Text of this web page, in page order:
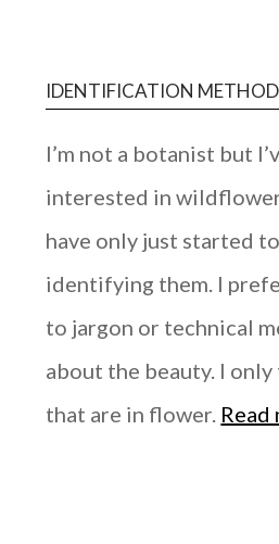
IDENTIFICATION
I’m not a botanist but
interested in
have only just started
identifying them. I
to jargon or technical
about the beauty. I
that are in flower. Read